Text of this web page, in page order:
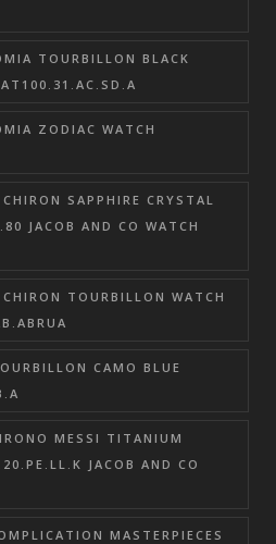
TOURBILLON BLACK
ZODIAC WATCH
SAPPHIRE CRYSTAL
JACOB AND CO WATCH
TOURBILLON WATCH
CAMO BLUE
MESSI TITANIUM
JACOB AND CO
MASTERPIECES